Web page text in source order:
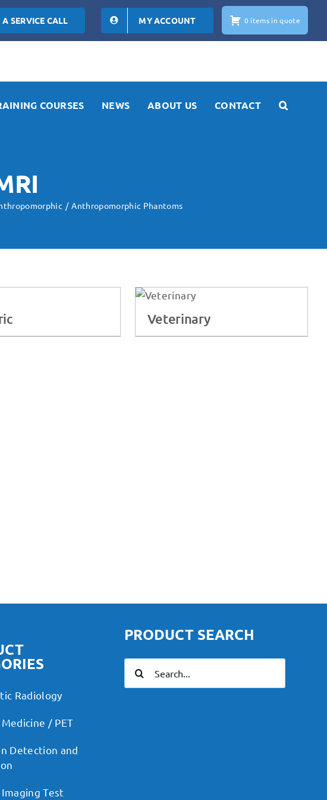
A SERVICE CALL MY ACCOUNT 0 items in quote
COURSES NEWS ABOUT US CONTACT
Anthropomorphic Phantoms
Veterinary
Radiology
/ PET
Detection and
Test
PRODUCT SEARCH
for: